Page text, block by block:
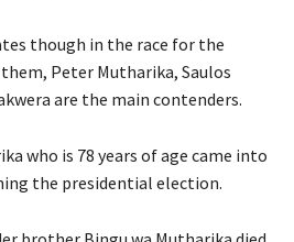
though in the race for the
Peter Mutharika, Saulos
are the main contenders.
who is 78 years of age came into
the presidential election.